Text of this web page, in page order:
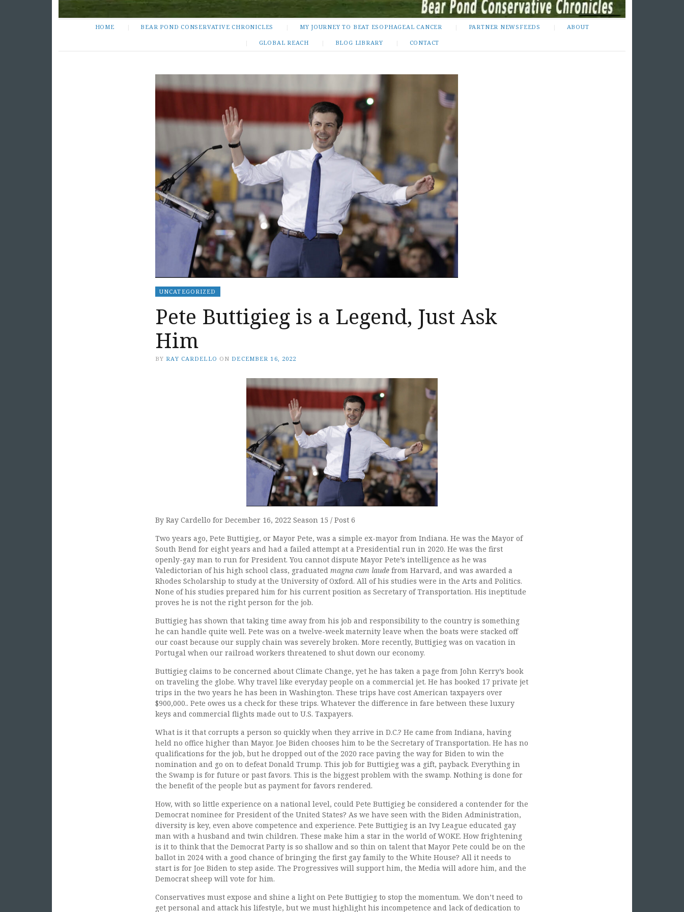
HOME BEAR POND CONSERVATIVE CHRONICLES MY JOURNEY TO BEAT ESOPHAGEAL CANCER PARTNER NEWSFEEDS ABOUT
GLOBAL REACH BLOG LIBRARY CONTACT
UNCATEGORIZED
Pete Buttigieg is a Legend, Just Ask
Him
BY RAY CARDELLO ON DECEMBER 16, 2022
By Ray Cardello for December 16, 2022 Season 15 / Post 6
Two years ago, Pete Buttigieg, or Mayor Pete, was a simple ex-mayor from Indiana. He was the Mayor of
South Bend for eight years and had a failed attempt at a Presidential run in 2020. He was the first
openly-gay man to run for President. You cannot dispute Mayor Pete’s intelligence as he was
Valedictorian of his high school class, graduated magna cum laude from Harvard, and was awarded a
Rhodes Scholarship to study at the University of Oxford. All of his studies were in the Arts and Politics.
None of his studies prepared him for his current position as Secretary of Transportation. His ineptitude
proves he is not the right person for the job.
Buttigieg has shown that taking time away from his job and responsibility to the country is something
he can handle quite well. Pete was on a twelve-week maternity leave when the boats were stacked off
our coast because our supply chain was severely broken. More recently, Buttigieg was on vacation in
Portugal when our railroad workers threatened to shut down our economy.
Buttigieg claims to be concerned about Climate Change, yet he has taken a page from John Kerry’s book
on traveling the globe. Why travel like everyday people on a commercial jet. He has booked 17 private jet
trips in the two years he has been in Washington. These trips have cost American taxpayers over
$900,000.. Pete owes us a check for these trips. Whatever the difference in fare between these luxury
keys and commercial flights made out to U.S. Taxpayers.
What is it that corrupts a person so quickly when they arrive in D.C.? He came from Indiana, having
held no office higher than Mayor. Joe Biden chooses him to be the Secretary of Transportation. He has no
qualifications for the job, but he dropped out of the 2020 race paving the way for Biden to win the
nomination and go on to defeat Donald Trump. This job for Buttigieg was a gift, payback. Everything in
the Swamp is for future or past favors. This is the biggest problem with the swamp. Nothing is done for
the benefit of the people but as payment for favors rendered.
How, with so little experience on a national level, could Pete Buttigieg be considered a contender for the
Democrat nominee for President of the United States? As we have seen with the Biden Administration,
diversity is key, even above competence and experience. Pete Buttigieg is an Ivy League educated gay
man with a husband and twin children. These make him a star in the world of WOKE. How frightening
is it to think that the Democrat Party is so shallow and so thin on talent that Mayor Pete could be on the
ballot in 2024 with a good chance of bringing the first gay family to the White House? All it needs to
start is for Joe Biden to step aside. The Progressives will support him, the Media will adore him, and the
Democrat sheep will vote for him.
Conservatives must expose and shine a light on Pete Buttigieg to stop the momentum. We don’t need to
get personal and attack his lifestyle, but we must highlight his incompetence and lack of dedication to